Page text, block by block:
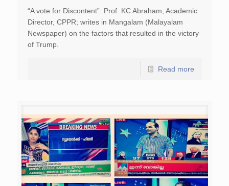
“A vote for Discontent”: Prof. KC Abraham, Academic
Director, CPPR; writes in Mangalam (Malayalam
Newspaper) on the factors that resulted in the victory
of Trump.
Read more